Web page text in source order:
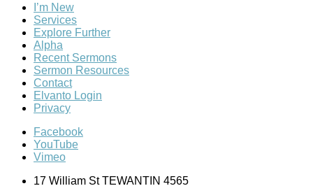
I’m New
Services
Explore Further
Alpha
Recent Sermons
Sermon Resources
Contact
Elvanto Login
Privacy
Facebook
YouTube
Vimeo
17 William St TEWANTIN 4565